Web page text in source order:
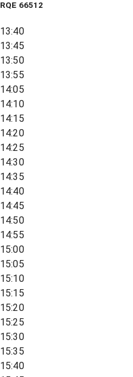
RQE 66512
13:40
13:45
13:50
13:55
14:05
14:10
14:15
14:20
14:25
14:30
14:35
14:40
14:45
14:50
14:55
15:00
15:05
15:10
15:15
15:20
15:25
15:30
15:35
15:40